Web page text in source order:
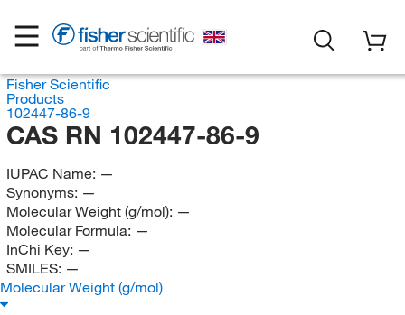
Fisher Scientific
Products
102447-86-9
CAS RN 102447-86-9
IUPAC Name: —
Synonyms: —
Molecular Weight (g/mol): —
Molecular Formula: —
InChi Key: —
SMILES: —
Molecular Weight (g/mol)